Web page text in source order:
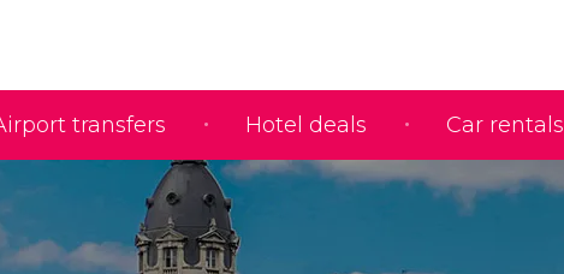
transfers Hotel deals Car rentals